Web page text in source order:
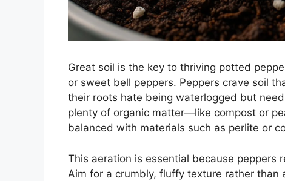
Great soil is the key to thriving potted
or sweet bell peppers. Peppers crave soil
their roots hate being waterlogged but
plenty of organic matter—like compost or
balanced with materials such as perlite or
This aeration is essential because peppers
Aim for a crumbly, fluffy texture rather